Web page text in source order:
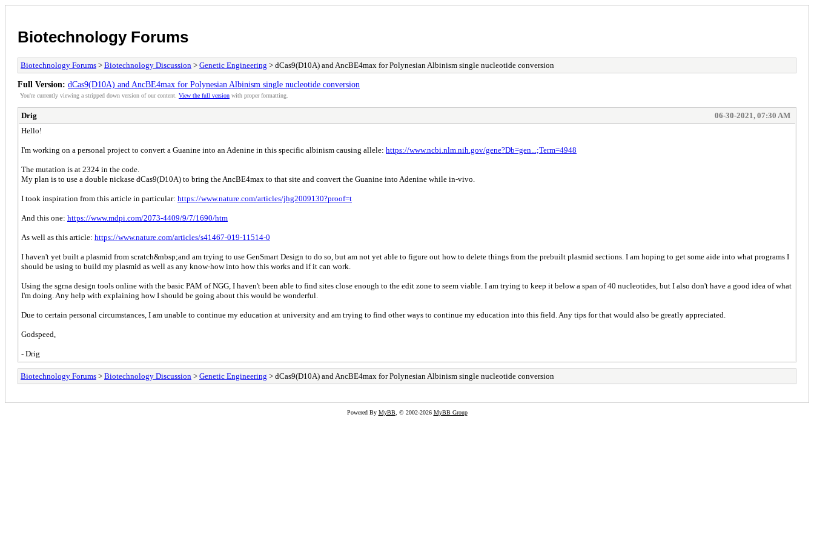
Biotechnology Forums
Biotechnology Forums > Biotechnology Discussion > Genetic Engineering > dCas9(D10A) and AncBE4max for Polynesian Albinism single nucleotide conversion
Full Version: dCas9(D10A) and AncBE4max for Polynesian Albinism single nucleotide conversion
You're currently viewing a stripped down version of our content. View the full version with proper formatting.
Drig
06-30-2021, 07:30 AM
Hello!
I'm working on a personal project to convert a Guanine into an Adenine in this specific albinism causing allele: https://www.ncbi.nlm.nih.gov/gene?Db=gen...;Term=4948
The mutation is at 2324 in the code.
My plan is to use a double nickase dCas9(D10A) to bring the AncBE4max to that site and convert the Guanine into Adenine while in-vivo.
I took inspiration from this article in particular: https://www.nature.com/articles/jhg2009130?proof=t
And this one: https://www.mdpi.com/2073-4409/9/7/1690/htm
As well as this article: https://www.nature.com/articles/s41467-019-11514-0
I haven't yet built a plasmid from scratch&nbsp;and am trying to use GenSmart Design to do so, but am not yet able to figure out how to delete things from the prebuilt plasmid sections. I am hoping to get some aide into what programs I
should be using to build my plasmid as well as any know-how into how this works and if it can work.
Using the sgrna design tools online with the basic PAM of NGG, I haven't been able to find sites close enough to the edit zone to seem viable. I am trying to keep it below a span of 40 nucleotides, but I also don't have a good idea of what
I'm doing. Any help with explaining how I should be going about this would be wonderful.
Due to certain personal circumstances, I am unable to continue my education at university and am trying to find other ways to continue my education into this field. Any tips for that would also be greatly appreciated.
Godspeed,
- Drig
Biotechnology Forums > Biotechnology Discussion > Genetic Engineering > dCas9(D10A) and AncBE4max for Polynesian Albinism single nucleotide conversion
Powered By MyBB, © 2002-2026 MyBB Group